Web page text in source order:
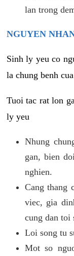
lan trong
NGUYEN
Sinh ly yeu co
la chung benh
Tuoi tac rat lon
ly yeu
Nhung
gan, bien
nghien.
Cang thang
viec, gia
cung dan toi
Loi song tu
Mot so